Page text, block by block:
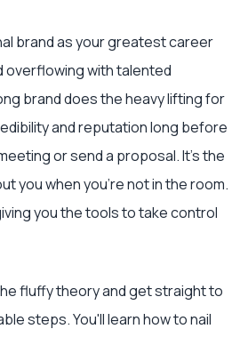
brand as your greatest career
overflowing with talented
brand does the heavy lifting for
and reputation long before
or send a proposal. It's the
you when you're not in the room.
you the tools to take control
fluffy theory and get straight to
steps. You'll learn how to nail